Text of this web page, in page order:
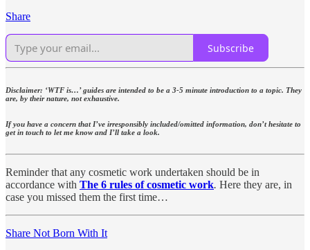
Share
Subscribe
Disclaimer: ‘WTF is…’ guides are intended to be a 3-5 minute introduction to a topic. They
are, by their nature, not exhaustive.
If you have a concern that I’ve irresponsibly included/omitted information, don’t hesitate to
get in touch to let me know and I’ll take a look.
Reminder that any cosmetic work undertaken should be in
accordance with The 6 rules of cosmetic work. Here they are, in
case you missed them the first time…
Share Not Born With It